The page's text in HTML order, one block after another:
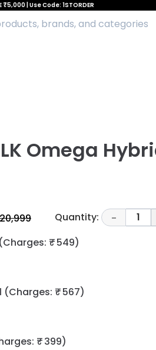
Omega
Quantity: - 1
(Charges: ₹ 549)
(Charges: ₹ 567)
₹ 399)
₹5,000 | Use Code: 1STORDER